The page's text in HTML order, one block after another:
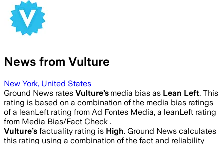
News from Vulture
New York, United States
Ground News rates Vulture’s media bias as Lean Left. This
rating is based on a combination of the media bias ratings
of a leanLeft rating from Ad Fontes Media, a leanLeft rating
from Media Bias/Fact Check .
Vulture’s factuality rating is High. Ground News calculates
this rating using a combination of the fact and reliability